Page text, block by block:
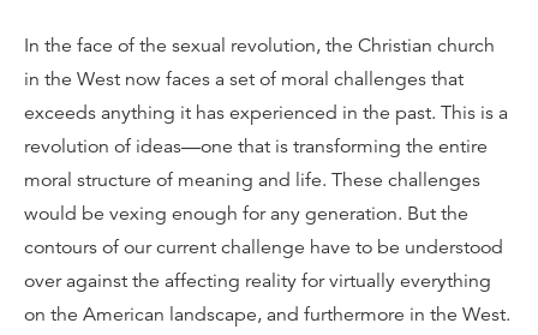
In the face of the sexual revolution, the Christian church
in the West now faces a set of moral challenges that
exceeds anything it has experienced in the past. This is a
revolution of ideas—one that is transforming the entire
moral structure of meaning and life. These challenges
would be vexing enough for any generation. But the
contours of our current challenge have to be understood
over against the affecting reality for virtually everything
on the American landscape, and furthermore in the West.